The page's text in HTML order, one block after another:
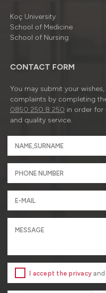
Koç University
School of Medicine
School of Nursing
CONTACT FORM
You may submit your
complaints by completing
0850 250 8 250 in order for
and quality service.
I accept the privacy